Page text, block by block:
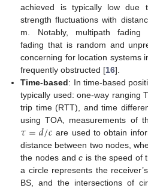
achieved is typically low due
strength fluctuations with
m. Notably, multipath fading
fading that is random and
concerning for location systems
frequently obstructed [16].
Time-based: In time-based
typically used: one-way ranging
trip time (RTT), and time
using TOA, measurements of
𝜏=𝑑/𝑐 are used to obtain
distance between two nodes,
the nodes andc is the speed of
a circle represents the
BS, and the intersections of